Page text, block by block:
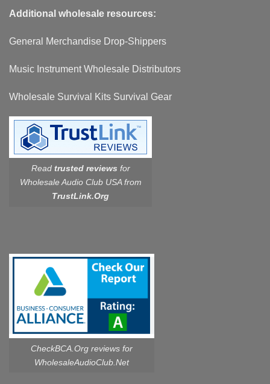
Additional wholesale resources:
General Merchandise Drop-Shippers
Music Instrument Wholesale Distributors
Wholesale Survival Kits Survival Gear
Read trusted reviews for
Wholesale Audio Club USA from
TrustLink.Org
CheckBCA.Org reviews for
WholesaleAudioClub.Net